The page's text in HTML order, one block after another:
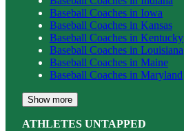
Baseball Coaches in Iowa
Baseball Coaches in Kansas
Baseball Coaches in Kentucky
Baseball Coaches in Louisiana
Baseball Coaches in Maine
Baseball Coaches in Maryland
Show more
ATHLETES UNTAPPED